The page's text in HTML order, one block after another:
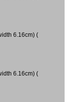
6.16cm) (
6.16cm) (